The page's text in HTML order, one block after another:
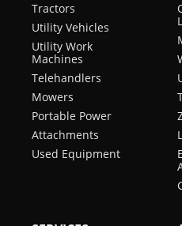
Tractors
Utility Vehicles
Utility Work
Machines
Telehandlers
Mowers
Portable Power
Attachments
Used Equipment